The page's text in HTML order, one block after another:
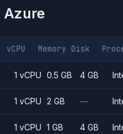
Azure
vCPU Memory Disk
1 vCPU 0.5 GB 4 GB
1 vCPU 2 GB —
1 vCPU 1 GB 4 GB